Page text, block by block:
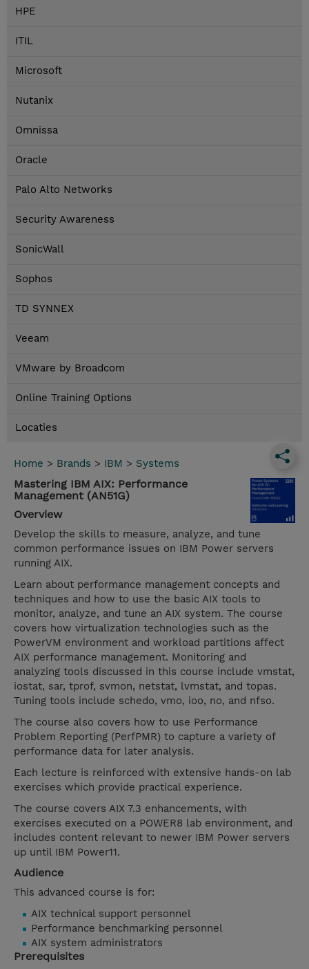
HPE
ITIL
Microsoft
Nutanix
Omnissa
Oracle
Palo Alto Networks
Security Awareness
SonicWall
Sophos
TD SYNNEX
Veeam
VMware by Broadcom
Online Training Options
Locaties
Home > Brands > IBM > Systems
Mastering IBM AIX: Performance
Management (AN51G)
Overview
Develop the skills to measure, analyze, and tune
common performance issues on IBM Power servers
running AIX.
Learn about performance management concepts and
techniques and how to use the basic AIX tools to
monitor, analyze, and tune an AIX system. The course
covers how virtualization technologies such as the
PowerVM environment and workload partitions affect
AIX performance management. Monitoring and
analyzing tools discussed in this course include vmstat,
iostat, sar, tprof, svmon, netstat, lvmstat, and topas.
Tuning tools include schedo, vmo, ioo, no, and nfso.
The course also covers how to use Performance
Problem Reporting (PerfPMR) to capture a variety of
performance data for later analysis.
Each lecture is reinforced with extensive hands-on lab
exercises which provide practical experience.
The course covers AIX 7.3 enhancements, with
exercises executed on a POWER8 lab environment, and
includes content relevant to newer IBM Power servers
up until IBM Power11.
Audience
This advanced course is for:
AIX technical support personnel
Performance benchmarking personnel
AIX system administrators
Prerequisites